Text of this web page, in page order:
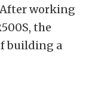
working
the
building a